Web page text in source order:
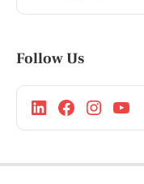
Follow Us